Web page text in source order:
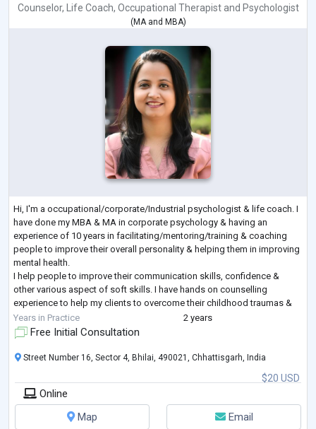
Counselor, Life Coach, Occupational Therapistand Psychologist
( MAand MBA)
Hi, I'm a occupational/corporate/Industrial psychologist & life coach. I
have done my MBA & MA in corporate psychology & having an
experience of 10 years in facilitating/mentoring/training & coaching
people to improve their overall personality & helping them in improving
mental health.
I help people to improve their communication skills, confidence &
other various aspect of soft skills. I have hands on counselling
experience to help my clients to overcome their childhood traumas &
fear to shape a better future by helping them to handle their
Years in Practice 2 years
Free Initial Consultation
$20 USD
Street Number 16, Sector 4, Bhilai, 490021, Chhattisgarh, India
Online
Map
Email